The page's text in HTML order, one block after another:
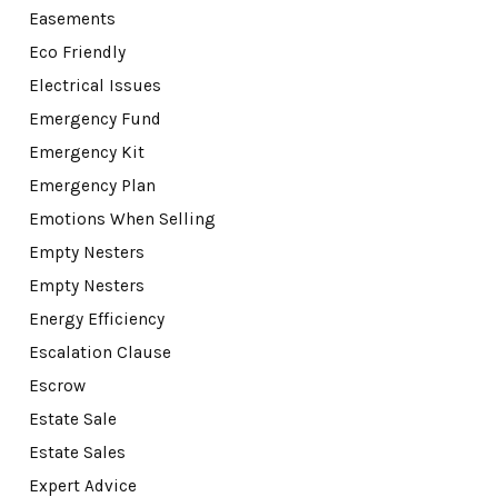
Easements
Eco Friendly
Electrical Issues
Emergency Fund
Emergency Kit
Emergency Plan
Emotions When Selling
Empty Nesters
Empty Nesters
Energy Efficiency
Escalation Clause
Escrow
Estate Sale
Estate Sales
Expert Advice